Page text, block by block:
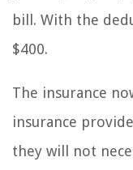
bill. With the
$400.
The insurance
insurance
they will not